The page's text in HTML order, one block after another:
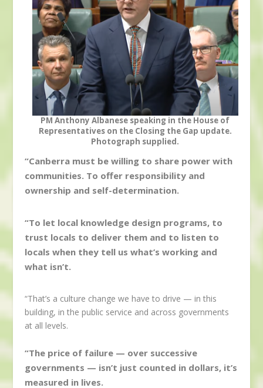
PM Anthony Albanese speaking in the House of
Representatives on the Closing the Gap update.
Photograph supplied.
“Canberra must be willing to share power with
communities. To offer responsibility and
ownership and self-determination.
“To let local knowledge design programs, to
trust locals to deliver them and to listen to
locals when they tell us what’s working and
what isn’t.
“That’s a culture change we have to drive — in this
building, in the public service and across governments
at all levels.
“The price of failure — over successive
governments — isn’t just counted in dollars, it’s
measured in lives.